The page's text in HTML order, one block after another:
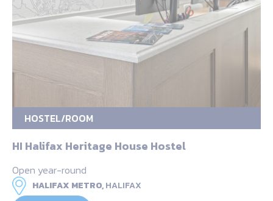
HOSTEL/ROOM
HI Halifax Heritage House Hostel
Open year-round
HALIFAX METRO,HALIFAX